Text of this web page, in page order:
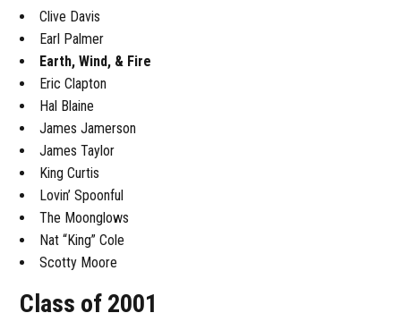
Clive Davis
Earl Palmer
Earth, Wind, & Fire
Eric Clapton
Hal Blaine
James Jamerson
James Taylor
King Curtis
Lovin’ Spoonful
The Moonglows
Nat “King” Cole
Scotty Moore
Class of 2001